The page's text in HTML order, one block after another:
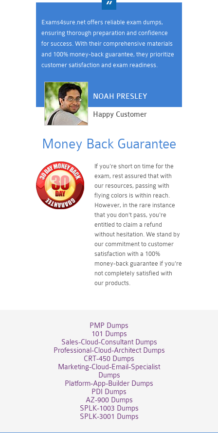
Exams4sure.net offers reliable exam dumps,
ensuring thorough preparation and confidence
for success. With their comprehensive materials
and 100% money-back guarantee, they prioritize
customer satisfaction and exam readiness.
NOAH PRESLEY
Happy Customer
Money Back Guarantee
If you're short on time for the
exam, rest assured that with
our resources, passing with
flying colors is within reach.
However, in the rare instance
that you don't pass, you're
entitled to claim a refund
without hesitation. We stand by
our commitment to customer
satisfaction with a 100%
money-back guarantee if you're
not completely satisfied with
our products.
PMP Dumps
101 Dumps
Sales-Cloud-Consultant Dumps
Professional-Cloud-Architect Dumps
CRT-450 Dumps
Marketing-Cloud-Email-Specialist
Dumps
Platform-App-Builder Dumps
PDI Dumps
AZ-900 Dumps
SPLK-1003 Dumps
SPLK-3001 Dumps